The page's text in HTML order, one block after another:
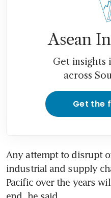
Asean
Get insights
across
Get the
Any attempt to disrupt
industrial and supply
Pacific over the years